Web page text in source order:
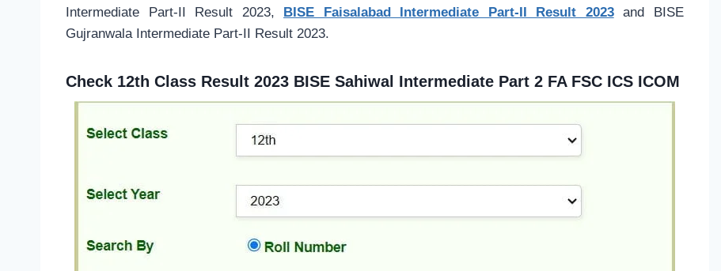
Intermediate Part-II Result 2023, BISE Faisalabad Intermediate Part-II Result 2023and BISE
Gujranwala Intermediate Part-II Result 2023.
Check 12th Class Result 2023 BISE Sahiwal Intermediate Part 2 FA FSC ICS ICOM